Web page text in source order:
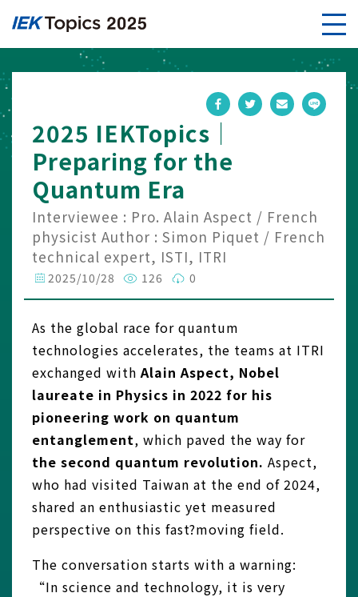
2025 IEKTopics｜
Preparing for the
Quantum Era
Interviewee : Pro. Alain Aspect / French
physicist Author : Simon Piquet / French
technical expert, ISTI, ITRI
2025/10/28 126 0
As the global race for quantum
technologies accelerates, the teams at ITRI
exchanged withAlain Aspect, Nobel
laureate in Physics in 2022 for his
pioneering work on quantum
entanglement, which paved the way for
the second quantum revolution. Aspect,
who had visited Taiwan at the end of 2024,
shared an enthusiastic yet measured
perspective on this fast?moving field.
The conversation starts with a warning:
“In science and technology, it is very